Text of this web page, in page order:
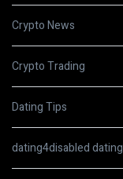
Crypto News
Crypto Trading
Dating Tips
dating4disabled dating